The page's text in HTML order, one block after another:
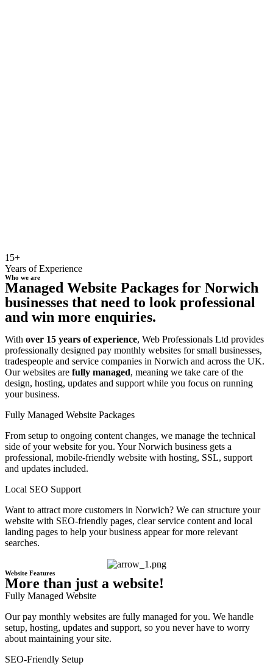
15+
Years of Experience
Who we are
Managed Website Packages for Norwich
businesses that need to look professional
and win more enquiries.
With over 15 years of experience, Web Professionals Ltd provides
professionally designed pay monthly websites for small businesses,
tradespeople and service companies in Norwich and across the UK.
Our websites are fully managed, meaning we take care of the
design, hosting, updates and support while you focus on running
your business.
Fully Managed Website Packages
From setup to ongoing content changes, we manage the technical
side of your website for you. Your Norwich business gets a
professional, mobile-friendly website with hosting, SSL, support
and updates included.
Local SEO Support
Want to attract more customers in Norwich? We can structure your
website with SEO-friendly pages, clear service content and local
landing pages to help your business appear for more relevant
searches.
Website Features
More than just a website!
Fully Managed Website
Our pay monthly websites are fully managed for you. We handle
setup, hosting, updates and support, so you never have to worry
about maintaining your site.
SEO-Friendly Setup